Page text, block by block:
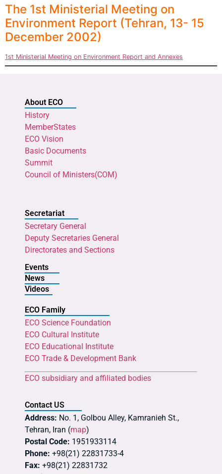
The 1st Ministerial Meeting on
Environment Report (Tehran, 13- 15
December 2002)
1st Ministerial Meeting on Environment Report and Annexes
About ECO
History
MemberStates
ECO Vision
Basic Documents
Summit
Council of Ministers(COM)
Secretariat
Secretary General
Deputy Secretaries General
Directorates and Sections
Events
News
Videos
ECO Family
ECO Science Foundation
ECO Cultural Institute
ECO Educational Institute
ECO Trade & Development Bank
ECO subsidiary and affiliated bodies
Contact US
Address: No. 1, Golbou Alley, Kamranieh St.,
Tehran, Iran (map)
Postal Code: 1951933114
Phone: +98(21) 22831733-4
Fax: +98(21) 22831732